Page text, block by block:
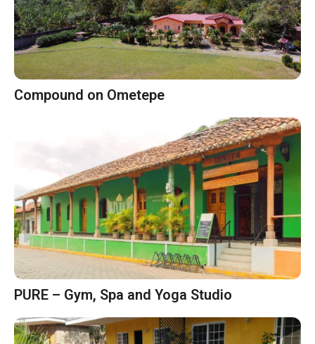
Compound on Ometepe
PURE – Gym, Spa and Yoga Studio